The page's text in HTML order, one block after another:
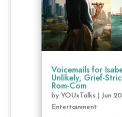
Voicemails for
Unlikely, Grief-
Rom-Com
by YOUxTalks| Jun
Entertainment